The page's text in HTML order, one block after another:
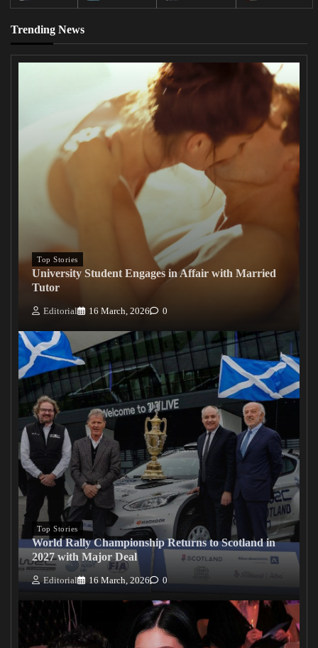
Trending News
Top Stories
University Student Engages in Affair with Married
Tutor
Editorial 16 March, 2026 0
Top Stories
World Rally Championship Returns to Scotland in
2027 with Major Deal
Editorial 16 March, 2026 0